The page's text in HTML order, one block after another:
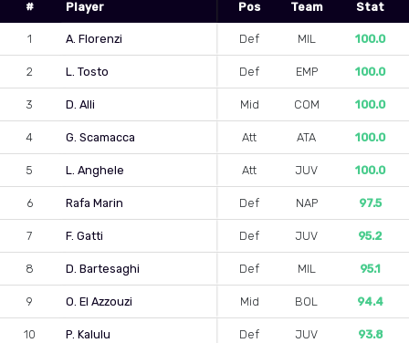
# Player Pos Team Stat
1 A. Florenzi Def MIL 100.0
2 L. Tosto Def EMP 100.0
3 D. Alli Mid COM 100.0
4 G. Scamacca Att ATA 100.0
5 L. Anghele Att JUV 100.0
6 Rafa Marin Def NAP 97.5
7 F. Gatti Def JUV 95.2
8 D. Bartesaghi Def MIL 95.1
9 O. El Azzouzi Mid BOL 94.4
10 P. Kalulu Def JUV 93.8